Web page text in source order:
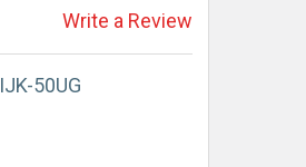
Write a Review
50UG